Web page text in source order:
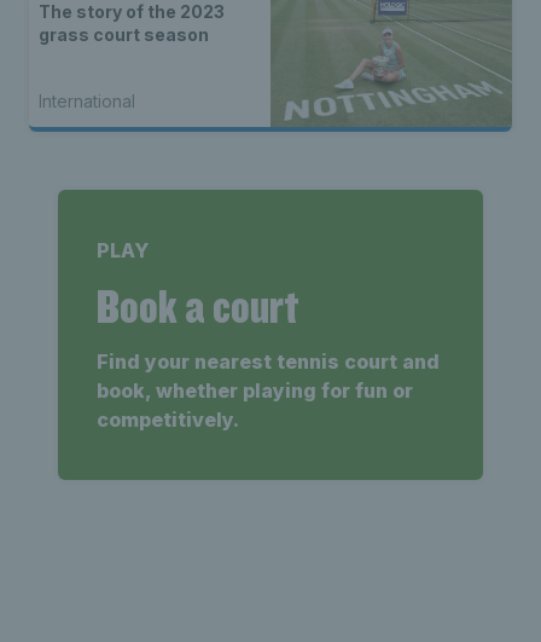
The story of the 2023
grass court season
International
PLAY
Book a court
Find your nearest tennis court and
book, whether playing for fun or
competitively.